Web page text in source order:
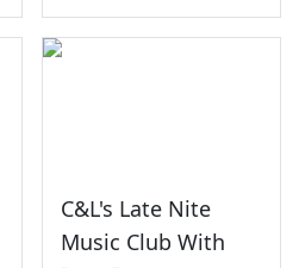
C&L's Late Nite
Music Club With